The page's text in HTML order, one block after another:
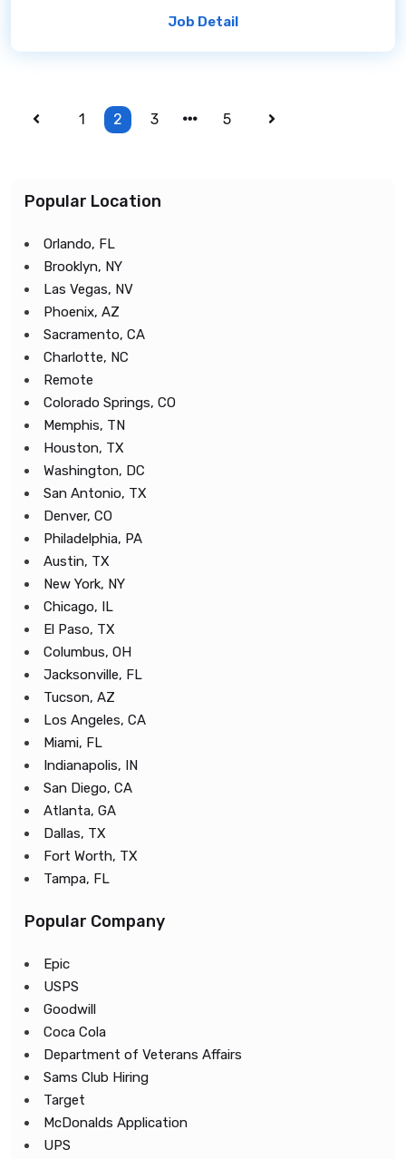
Job Detail
1 2 3 5
Popular Location
Orlando, FL
Brooklyn, NY
Las Vegas, NV
Phoenix, AZ
Sacramento, CA
Charlotte, NC
Remote
Colorado Springs, CO
Memphis, TN
Houston, TX
Washington, DC
San Antonio, TX
Denver, CO
Philadelphia, PA
Austin, TX
New York, NY
Chicago, IL
El Paso, TX
Columbus, OH
Jacksonville, FL
Tucson, AZ
Los Angeles, CA
Miami, FL
Indianapolis, IN
San Diego, CA
Atlanta, GA
Dallas, TX
Fort Worth, TX
Tampa, FL
Popular Company
Epic
USPS
Goodwill
Coca Cola
Department of Veterans Affairs
Sams Club Hiring
Target
McDonalds Application
UPS